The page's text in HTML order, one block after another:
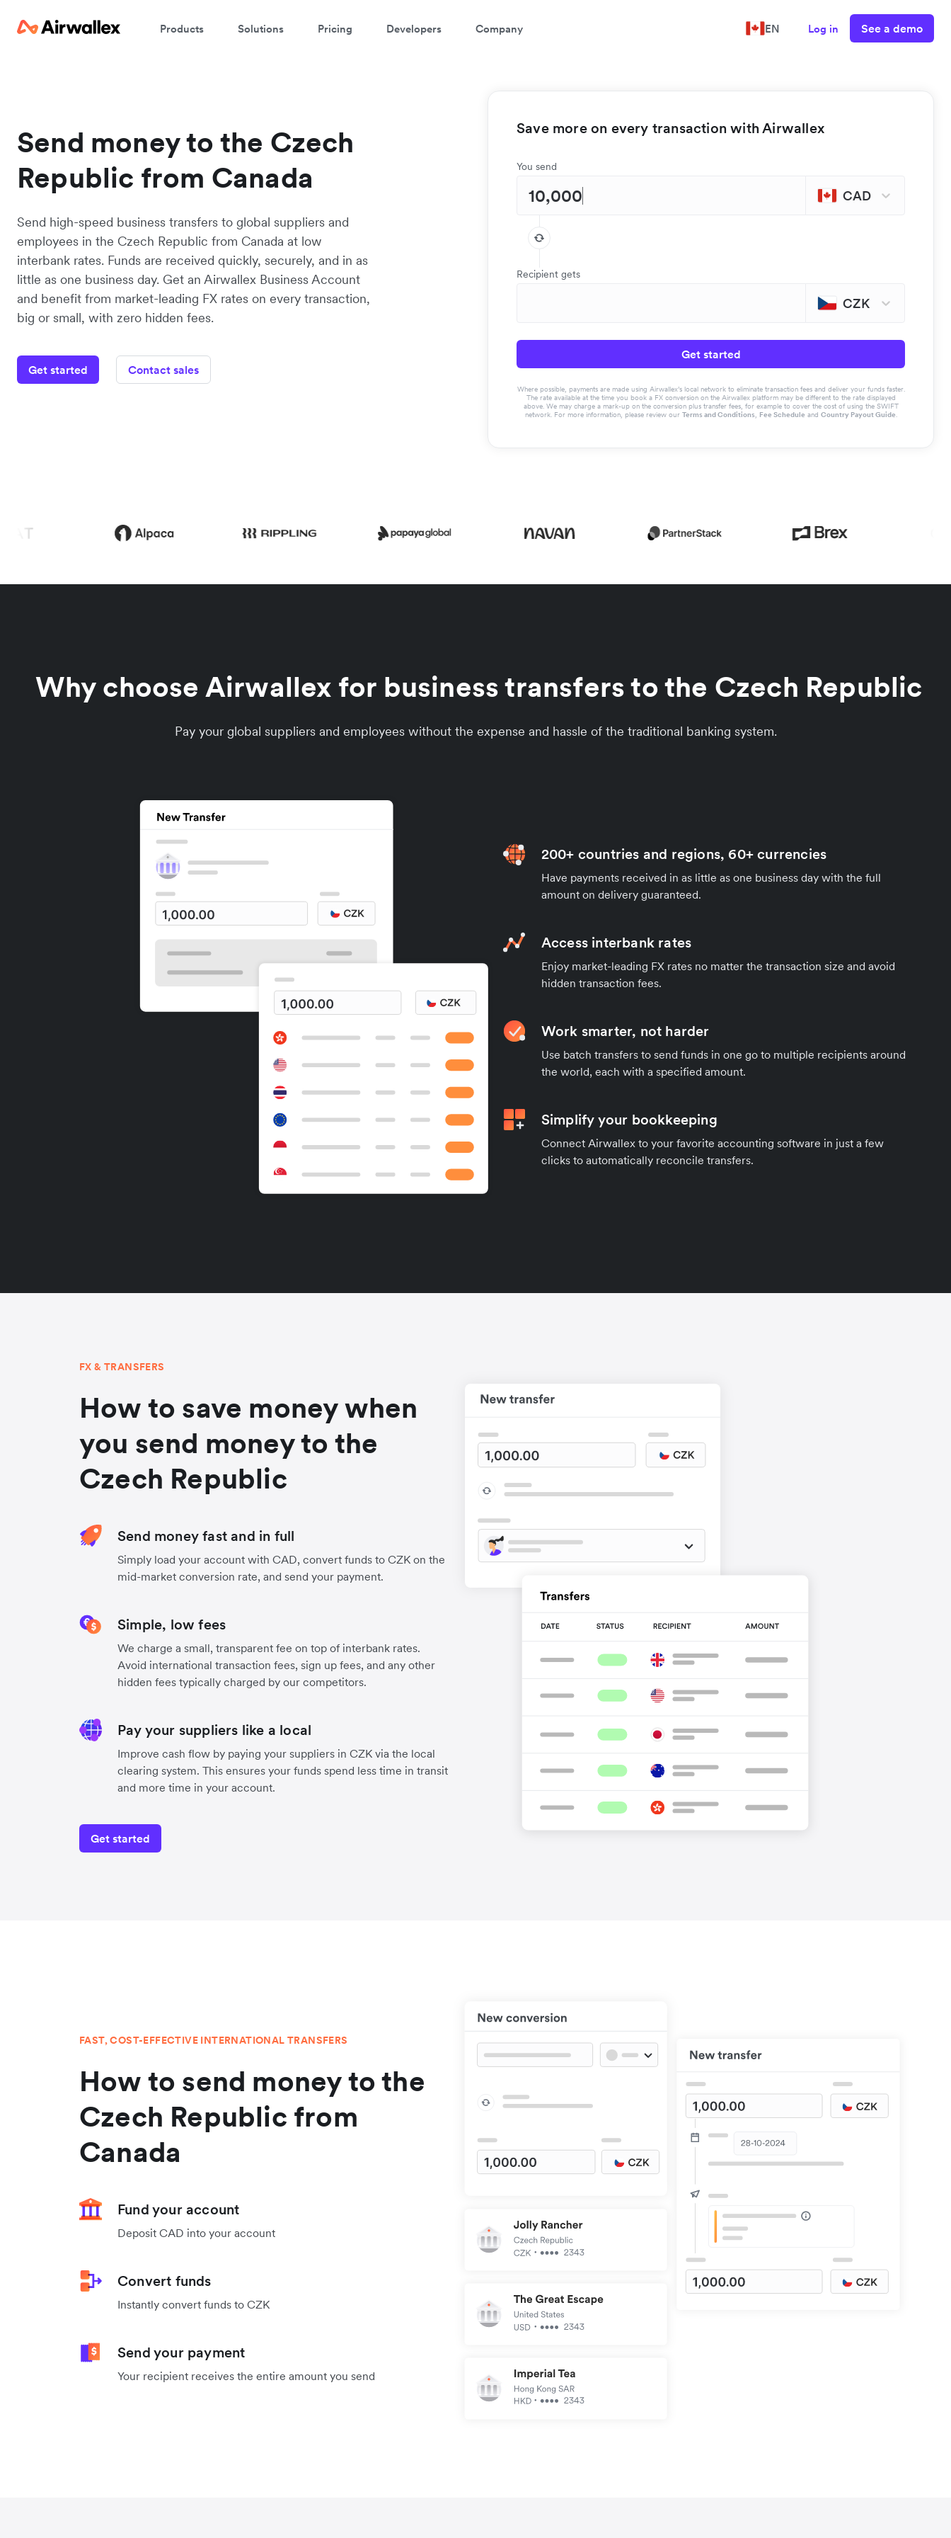
Products Solutions Pricing Developers Company EN Log in See a demo
Send money to the Czech
Republic from Canada
Send high-speed business transfers to global suppliers and
employees in the Czech Republic from Canada at low
interbank rates. Funds are received quickly, securely, and in as
little as one business day. Get an Airwallex Business Account
and benefit from market-leading FX rates on every transaction,
big or small, with zero hidden fees.
Get started Contact sales
Save more on every transaction with Airwallex
You send
CAD
Recipient gets
CZK
Get started
Where possible, payments are made using Airwallex’s local network to eliminate transaction fees and deliver your funds faster.
The rate available at the time you book a FX conversion on the Airwallex platform may be different to the rate displayed
above. We may charge a mark-up on the conversion plus transfer fees, for example to cover the cost of using the SWIFT
network. For more information, please review our Terms and Conditions, Fee Schedule and Country Payout Guide.
Why choose Airwallex for business transfers to the Czech Republic
Pay your global suppliers and employees without the expense and hassle of the traditional banking system.
200+ countries and regions, 60+ currencies
Have payments received in as little as one business day with the full
amount on delivery guaranteed.
Access interbank rates
Enjoy market-leading FX rates no matter the transaction size and avoid
hidden transaction fees.
Work smarter, not harder
Use batch transfers to send funds in one go to multiple recipients around
the world, each with a specified amount.
Simplify your bookkeeping
Connect Airwallex to your favorite accounting software in just a few
clicks to automatically reconcile transfers.
FX & TRANSFERS
How to save money when
you send money to the
Czech Republic
Send money fast and in full
Simply load your account with CAD, convert funds to CZK on the
mid-market conversion rate, and send your payment.
Simple, low fees
We charge a small, transparent fee on top of interbank rates.
Avoid international transaction fees, sign up fees, and any other
hidden fees typically charged by our competitors.
Pay your suppliers like a local
Improve cash flow by paying your suppliers in CZK via the local
clearing system. This ensures your funds spend less time in transit
and more time in your account.
Get started
FAST, COST-EFFECTIVE INTERNATIONAL TRANSFERS
How to send money to the
Czech Republic from
Canada
Fund your account
Deposit CAD into your account
Convert funds
Instantly convert funds to CZK
Send your payment
Your recipient receives the entire amount you send